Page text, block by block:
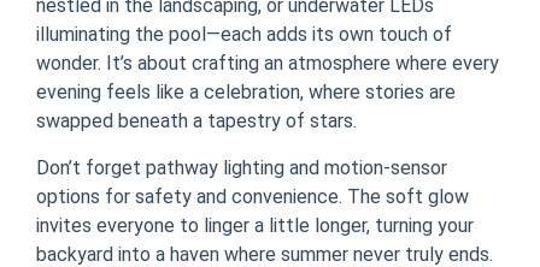
nestled in the landscaping, or underwater LEDs
illuminating the pool—each adds its own touch of
wonder. It’s about crafting an atmosphere where every
evening feels like a celebration, where stories are
swapped beneath a tapestry of stars.
Don’t forget pathway lighting and motion-sensor
options for safety and convenience. The soft glow
invites everyone to linger a little longer, turning your
backyard into a haven where summer never truly ends.